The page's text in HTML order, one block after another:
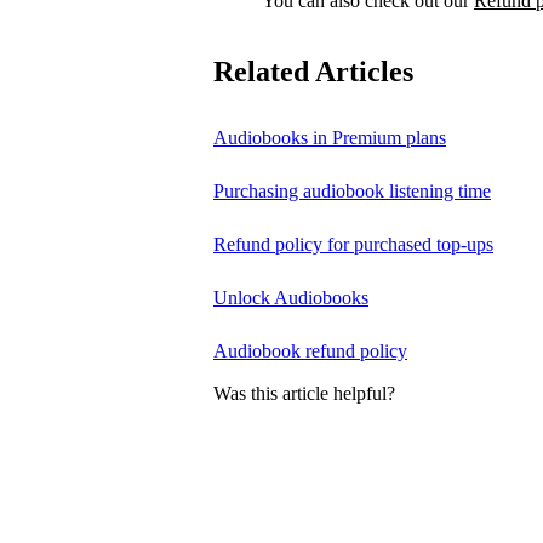
Related Articles
Audiobooks in Premium plans
Purchasing audiobook listening time
Refund policy for purchased top-ups
Unlock Audiobooks
Audiobook refund policy
Was this article helpful?